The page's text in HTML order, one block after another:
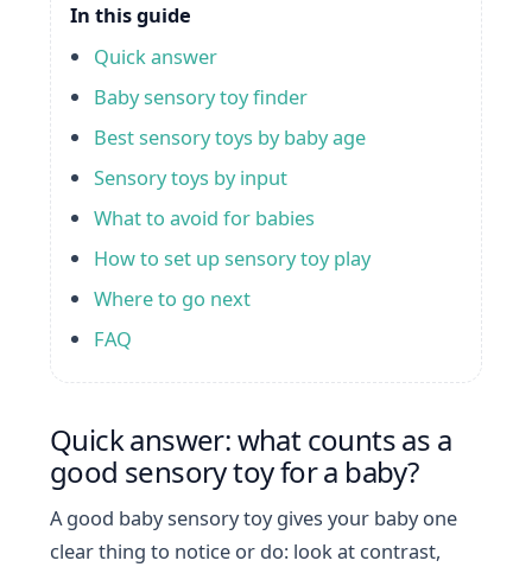
In this guide
Quick answer
Baby sensory toy finder
Best sensory toys by baby age
Sensory toys by input
What to avoid for babies
How to set up sensory toy play
Where to go next
FAQ
Quick answer: what counts as a
good sensory toy for a baby?
A good baby sensory toy gives your baby one
clear thing to notice or do: look at contrast,